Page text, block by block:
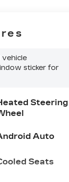
vehicle
sticker for
Steering
Auto
Seats